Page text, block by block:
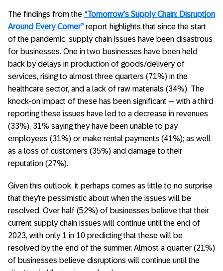
The findings from the “Tomorrow’s Supply Chain: Disruption
Around Every Corner”report highlights that since the start
of the pandemic, supply chain issues have been disastrous
for businesses. One in two businesses have been held
back by delays in production of goods/delivery of
services, rising to almost three quarters (71%) in the
healthcare sector, and a lack of raw materials (34%). The
knock-on impact of these has been significant – with a third
reporting these issues have led to a decrease in revenues
(33%), 31% saying they have been unable to pay
employees (31%) or make rental payments (41%); as well
as a loss of customers (35%) and damage to their
reputation (27%).
Given this outlook, it perhaps comes as little to no surprise
that they’re pessimistic about when the issues will be
resolved. Over half (52%) of businesses believe that their
current supply chain issues will continue until the end of
2023, with only 1 in 10 predicting that these will be
resolved by the end of the summer. Almost a quarter (21%)
of businesses believe disruptions will continue until the